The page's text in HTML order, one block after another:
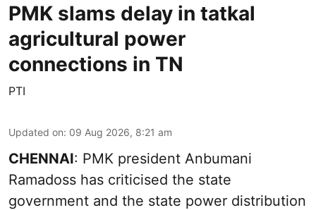
PMK slams delay in tatkal
agricultural power
connections in TN
PTI
Updated on: 09 Aug 2026, 8:21 am
CHENNAI: PMK president Anbumani
Ramadoss has criticised the state
government and the state power distribution